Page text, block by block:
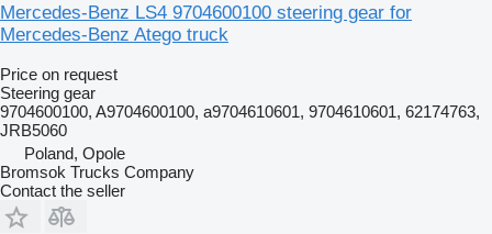
Mercedes-Benz LS4 9704600100 steering gear for
Mercedes-Benz Atego truck
Price on request
Steering gear
9704600100, A9704600100, a9704610601, 9704610601, 62174763,
JRB5060
Poland, Opole
Bromsok Trucks Company
Contact the seller